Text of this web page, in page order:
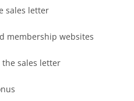
sales letter
membership websites
the sales letter